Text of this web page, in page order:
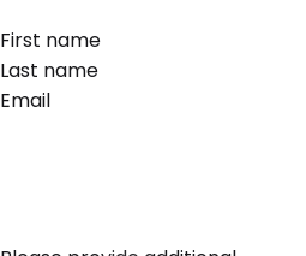
First name
Last name
Email